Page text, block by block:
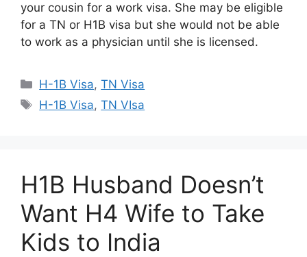
your cousin for a work visa. She may be eligible
for a TN or H1B visa but she would not be able
to work as a physician until she is licensed.
Categories
H-1B Visa,TN Visa
Tags
H-1B Visa,TN VIsa
H1B Husband Doesn’t
Want H4 Wife to Take
Kids to India